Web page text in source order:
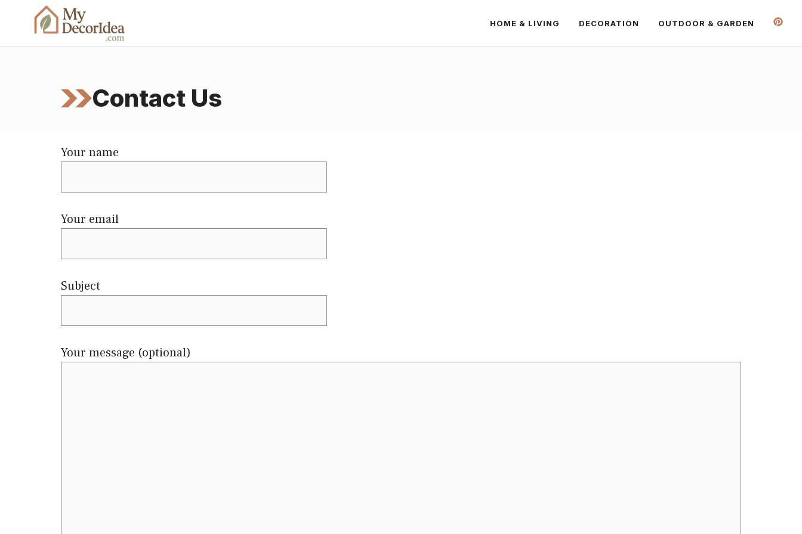
content
HOME & LIVING DECORATION OUTDOOR & GARDEN
Contact Us
Your name
Your email
Subject
Your message (optional)